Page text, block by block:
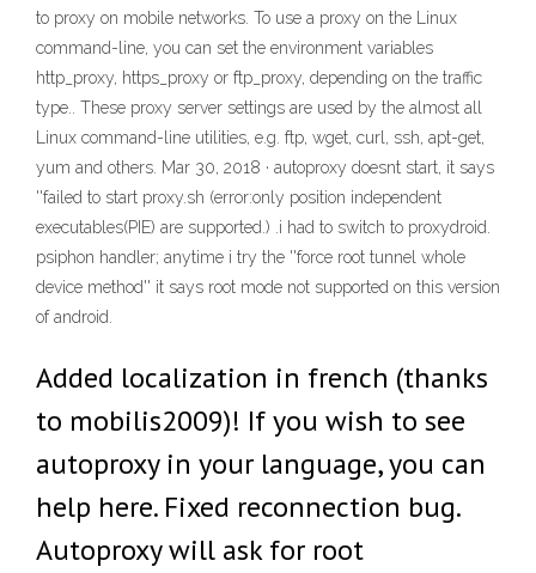
to proxy on mobile networks. To use a proxy on the Linux
command-line, you can set the environment variables
http_proxy, https_proxy or ftp_proxy, depending on the traffic
type.. These proxy server settings are used by the almost all
Linux command-line utilities, e.g. ftp, wget, curl, ssh, apt-get,
yum and others. Mar 30, 2018 · autoproxy doesnt start, it says
''failed to start proxy.sh (error:only position independent
executables(PIE) are supported.) .i had to switch to proxydroid.
psiphon handler; anytime i try the ''force root tunnel whole
device method'' it says root mode not supported on this version
of android.
Added localization in french (thanks
to mobilis2009)! If you wish to see
autoproxy in your language, you can
help here. Fixed reconnection bug.
Autoproxy will ask for root